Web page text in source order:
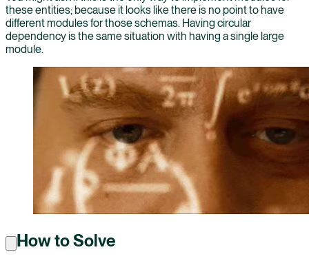
these entities; because it looks like there is no point to have
different modules for those schemas. Having circular
dependency is the same situation with having a single large
module.
How to Solve